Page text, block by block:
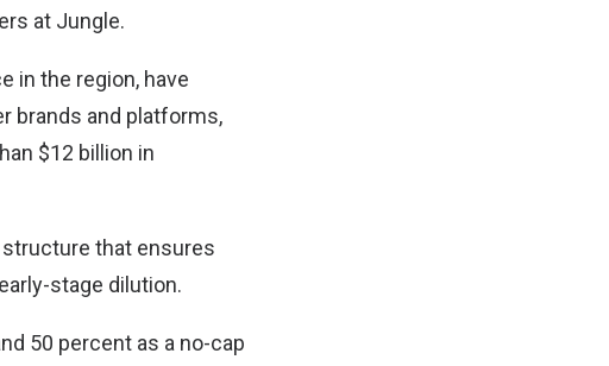
at Jungle.
in the region, have
brands and platforms,
$12 billion in
that ensures
stage dilution.
50 percent as a no-cap